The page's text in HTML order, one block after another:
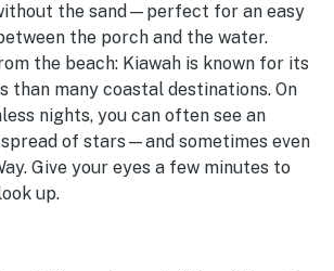
the sand—perfect for an easy
the porch and the water.
the beach: Kiawah is known for its
than many coastal destinations. On
nights, you can often see an
of stars—and sometimes even
Give your eyes a few minutes to
up.